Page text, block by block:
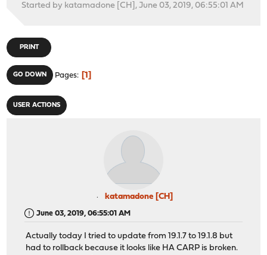
Started by katamadone [CH], June 03, 2019, 06:55:01 AM
PRINT
GO DOWN Pages 1
USER ACTIONS
katamadone [CH]
June 03, 2019, 06:55:01 AM
Actually today I tried to update from 19.1.7 to 19.1.8 but
had to rollback because it looks like HA CARP is broken.